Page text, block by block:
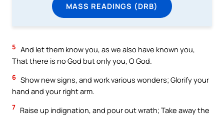
MASS READINGS (DRB)
5 And let them know you, as we also have known you,
That there is no God but only you, O God.
6 Show new signs, and work various wonders; Glorify your
hand and your right arm.
7 Raise up indignation, and pour out wrath; Take away the